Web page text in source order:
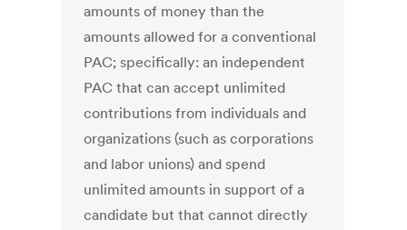
amounts of money than the
amounts allowed for a conventional
PAC; specifically: an independent
PAC that can accept unlimited
contributions from individuals and
organizations (such as corporations
and labor unions) and spend
unlimited amounts in support of a
candidate but that cannot directly